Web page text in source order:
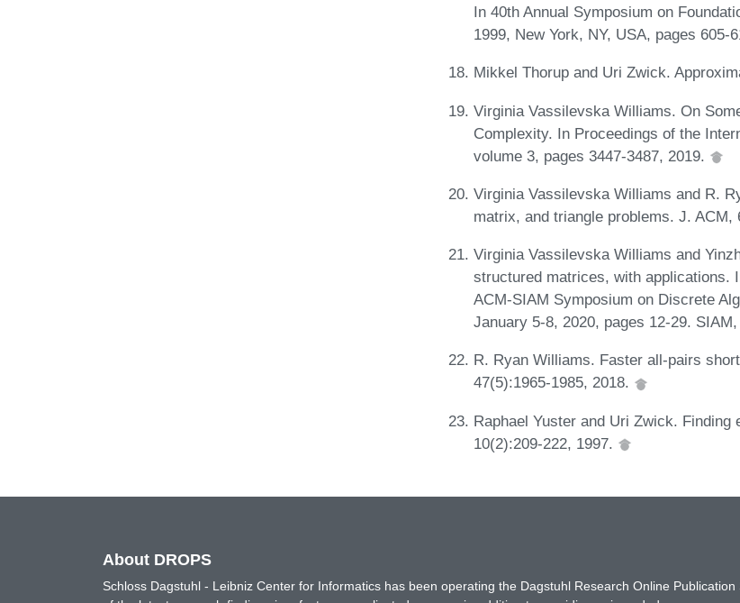
In 40th Annual Symposium on
1999, New York, NY, USA, pages
Mikkel Thorup and Uri Zwick.
Virginia Vassilevska Williams. On
Complexity. In Proceedings of the
volume 3, pages 3447-3487, 2019.
Virginia Vassilevska Williams and R.
matrix, and triangle problems. J. ACM,
Virginia Vassilevska Williams and
structured matrices, with applications.
ACM-SIAM Symposium on Discrete
January 5-8, 2020, pages 12-29. SIAM,
R. Ryan Williams. Faster all-pairs
47(5):1965-1985, 2018.
Raphael Yuster and Uri Zwick.
10(2):209-222, 1997.
About DROPS
Schloss Dagstuhl - Leibniz Center for Informatics has been operating the Dagstuhl Research Online